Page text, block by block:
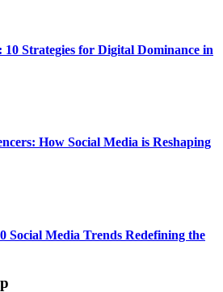
10 Strategies for Digital Dominance in
How Social Media is Reshaping
Social Media Trends Redefining the